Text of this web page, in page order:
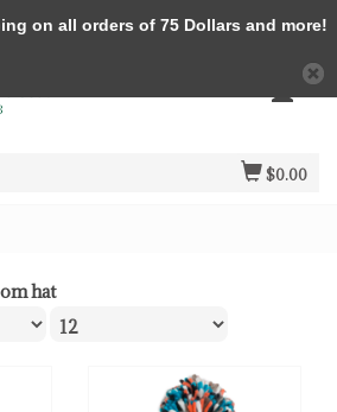
$0.00
hat
on all orders of 75 Dollars and more!